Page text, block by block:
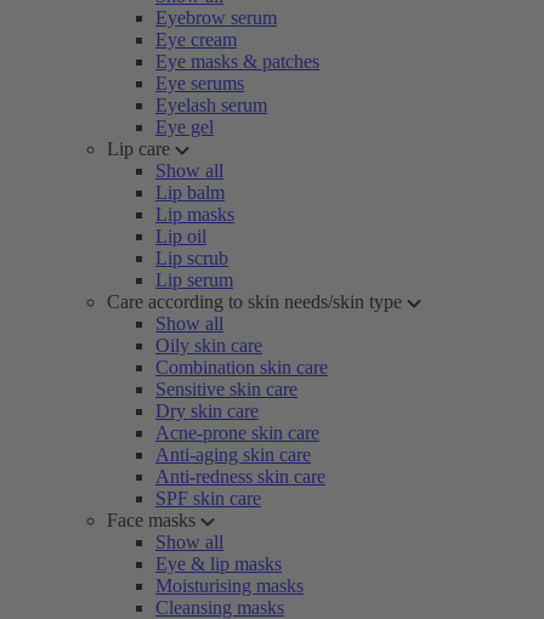
Eyebrow serum
Eye cream
Eye masks & patches
Eye serums
Eyelash serum
Eye gel
Lip care
Show all
Lip balm
Lip masks
Lip oil
Lip scrub
Lip serum
Care according to skin needs/skin type
Show all
Oily skin care
Combination skin care
Sensitive skin care
Dry skin care
Acne-prone skin care
Anti-aging skin care
Anti-redness skin care
SPF skin care
Face masks
Show all
Eye & lip masks
Moisturising masks
Cleansing masks